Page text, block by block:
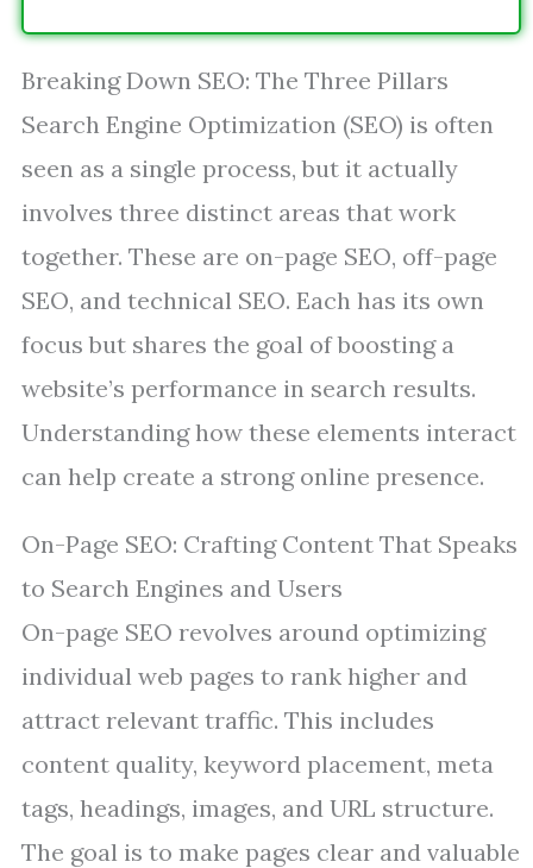
Breaking Down SEO: The Three Pillars
Search Engine Optimization (SEO) is often
seen as a single process, but it actually
involves three distinct areas that work
together. These are on-page SEO, off-page
SEO, and technical SEO. Each has its own
focus but shares the goal of boosting a
website’s performance in search results.
Understanding how these elements interact
can help create a strong online presence.
On-Page SEO: Crafting Content That Speaks
to Search Engines and Users
On-page SEO revolves around optimizing
individual web pages to rank higher and
attract relevant traffic. This includes
content quality, keyword placement, meta
tags, headings, images, and URL structure.
The goal is to make pages clear and valuable